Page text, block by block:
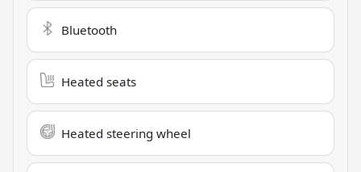
Bluetooth
Heated seats
Heated steering wheel